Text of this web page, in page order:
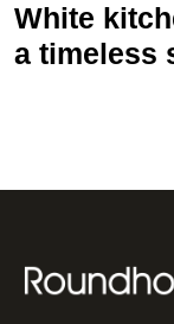
White
a timeless